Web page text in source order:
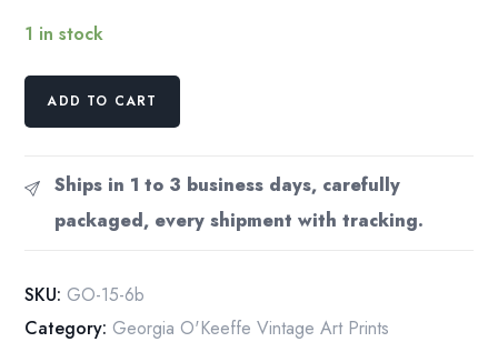
1 in stock
Georgia
1919
"Black
Spot
quantity
ADD TO CART
Ships in 1 to 3 business days, carefully
packaged, every shipment with tracking.
SKU: GO-15-6b
Category: Georgia O'Keeffe Vintage Art Prints